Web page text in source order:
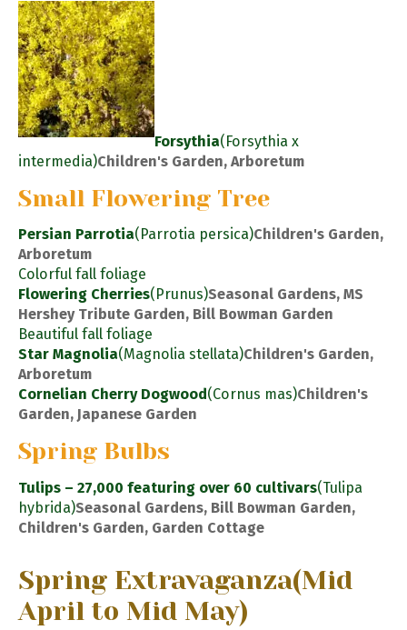
Forsythia(Forsythia x
intermedia)Children's Garden, Arboretum
Small Flowering Tree
Persian Parrotia(Parrotia persica)Children's Garden,
Arboretum
Colorful fall foliage
Flowering Cherries(Prunus)Seasonal Gardens, MS
Hershey Tribute Garden, Bill Bowman Garden
Beautiful fall foliage
Star Magnolia(Magnolia stellata)Children's Garden,
Arboretum
Cornelian Cherry Dogwood (Cornus mas)Children's
Garden, Japanese Garden
Spring Bulbs
Tulips – 27,000 featuring over 60 cultivars(Tulipa
hybrida)Seasonal Gardens, Bill Bowman Garden,
Children's Garden, Garden Cottage
Spring Extravaganza(Mid
April to Mid May)